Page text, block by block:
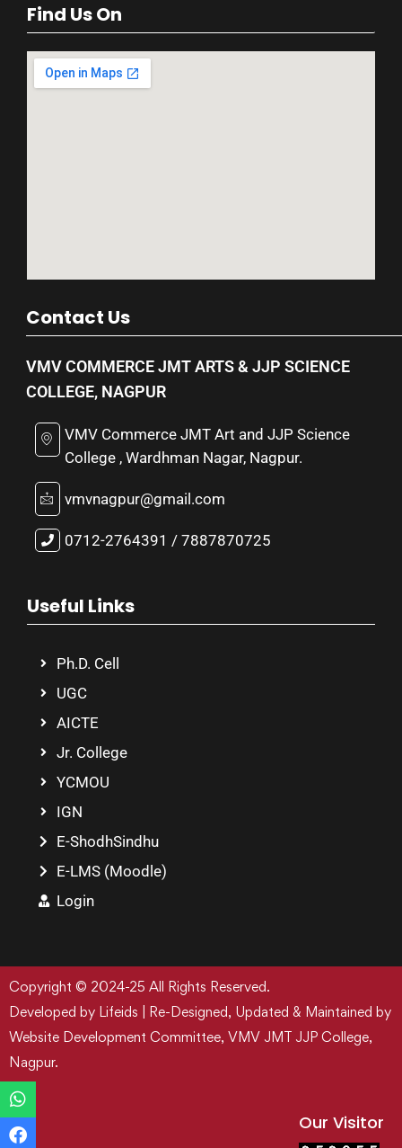
Find Us On
Contact Us
VMV COMMERCE JMT ARTS & JJP SCIENCE
COLLEGE, NAGPUR
VMV Commerce JMT Art and JJP Science
College , Wardhman Nagar, Nagpur.
vmvnagpur@gmail.com
0712-2764391 / 7887870725
Useful Links
Ph.D. Cell
UGC
AICTE
Jr. College
YCMOU
IGN
E-ShodhSindhu
E-LMS (Moodle)
Login
Copyright © 2024-25 All Rights Reserved.
Developed by Lifeids | Re-Designed, Updated & Maintained by
Website Development Committee, VMV JMT JJP College,
Nagpur.
Our Visitor